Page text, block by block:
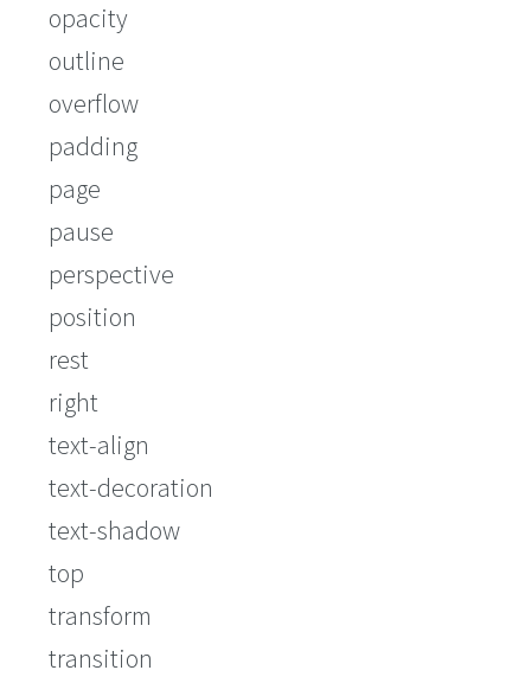
opacity
outline
overflow
padding
page
pause
perspective
position
rest
right
text-align
text-decoration
text-shadow
top
transform
transition